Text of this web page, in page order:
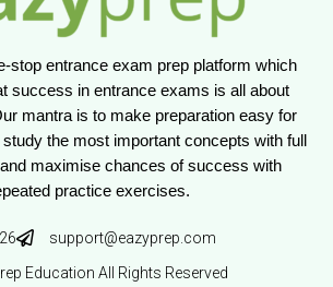
stop entrance exam prep platform which
success in entrance exams is all about
mantra is to make preparation easy for
the most important concepts with full
maximise chances of success with
practice exercises.
support@eazyprep.com
Education All Rights Reserved